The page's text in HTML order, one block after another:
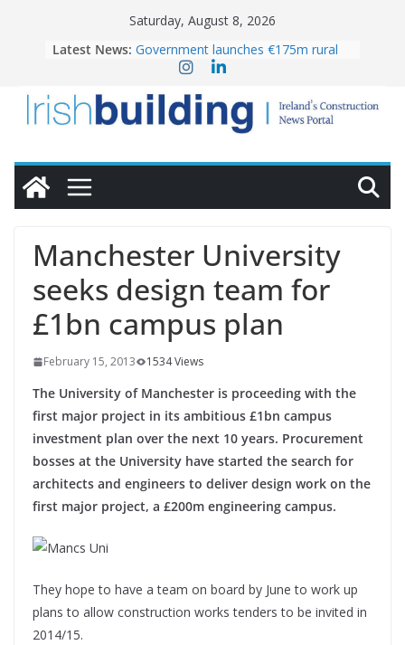
Saturday, August 8, 2026
Latest News: Government launches €175m rural
water investment programme
homes to life
LDA Targets Delivery of 13,000
Homes by 2030 as Pipeline Exceeds
28,000
OPW welcomes the re-opening of
conservation
Manchester University
seeks design team for
£1bn campus plan
February 15, 2013 1534 Views
The University of Manchester is proceeding with the
first major project in its ambitious £1bn campus
investment plan over the next 10 years. Procurement
bosses at the University have started the search for
architects and engineers to deliver design work on the
first major project, a £200m engineering campus.
They hope to have a team on board by June to work up
plans to allow construction works tenders to be invited in
2014/15.